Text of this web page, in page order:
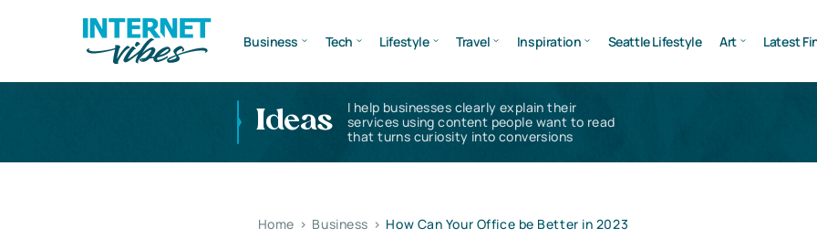
Business Tech Lifestyle Travel Inspiration Seattle Lifestyle Art Latest
Ideas
I help businesses clearly explain their
services using content people want to read
that turns curiosity into conversions
Home > Business > How Can Your Office be Better in 2023